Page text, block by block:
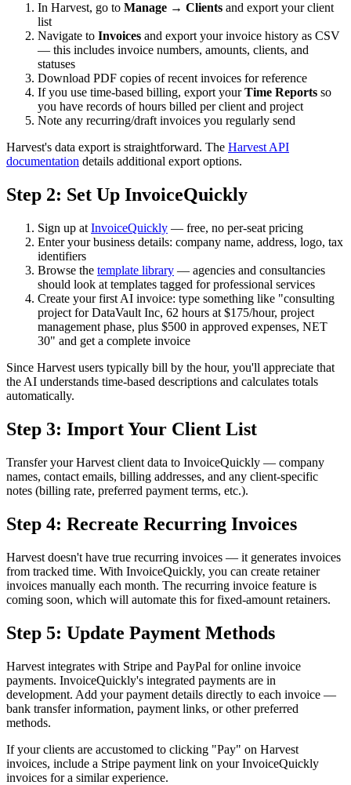
In Harvest, go to Manage → Clients and export your client
list
Navigate to Invoices and export your invoice history as CSV
— this includes invoice numbers, amounts, clients, and
statuses
Download PDF copies of recent invoices for reference
If you use time-based billing, export yourTime Reports so
you have records of hours billed per client and project
Note any recurring/draft invoices you regularly send
Harvest's data export is straightforward. The Harvest API
documentation details additional export options.
Step 2: Set Up InvoiceQuickly
Sign up at InvoiceQuickly — free, no per-seat pricing
Enter your business details: company name, address, logo, tax
identifiers
Browse the template library — agencies and consultancies
should look at templates tagged for professional services
Create your first AI invoice: type something like "consulting
project for DataVault Inc, 62 hours at $175/hour, project
management phase, plus $500 in approved expenses, NET
30" and get a complete invoice
Since Harvest users typically bill by the hour, you'll appreciate that
the AI understands time-based descriptions and calculates totals
automatically.
Step 3: Import Your Client List
Transfer your Harvest client data to InvoiceQuickly — company
names, contact emails, billing addresses, and any client-specific
notes (billing rate, preferred payment terms, etc.).
Step 4: Recreate Recurring Invoices
Harvest doesn't have true recurring invoices — it generates invoices
from tracked time. With InvoiceQuickly, you can create retainer
invoices manually each month. The recurring invoice feature is
coming soon, which will automate this for fixed-amount retainers.
Step 5: Update Payment Methods
Harvest integrates with Stripe and PayPal for online invoice
payments. InvoiceQuickly's integrated payments are in
development. Add your payment details directly to each invoice —
bank transfer information, payment links, or other preferred
methods.
If your clients are accustomed to clicking "Pay" on Harvest
invoices, include a Stripe payment link on your InvoiceQuickly
invoices for a similar experience.